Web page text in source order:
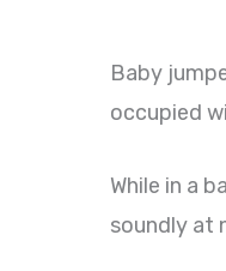
Baby
occupied
While in a
soundly at